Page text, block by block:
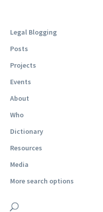
Legal Blogging
Posts
Projects
Events
About
Who
Dictionary
Resources
Media
More search options